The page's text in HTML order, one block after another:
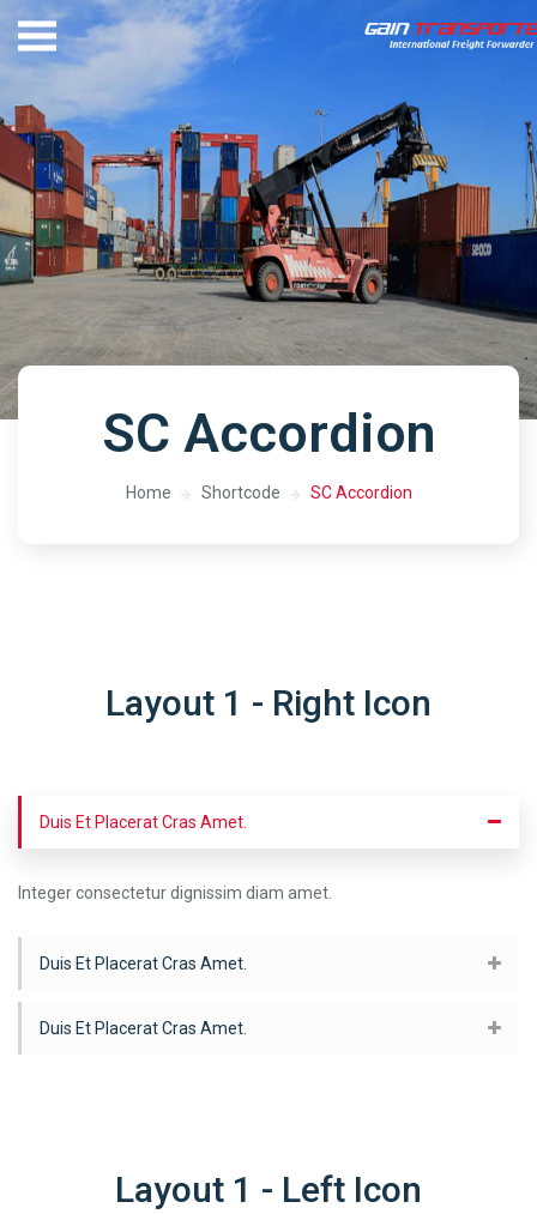
SC Accordion
Home Shortcode SC Accordion
Layout 1 - Right Icon
Duis Et Placerat Cras Amet.
Integer consectetur dignissim diam amet.
Duis Et Placerat Cras Amet.
Duis Et Placerat Cras Amet.
Layout 1 - Left Icon